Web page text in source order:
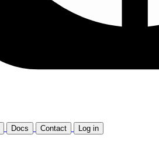
Docs Contact
Log in